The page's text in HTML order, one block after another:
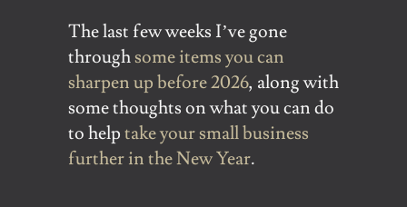
The last few weeks I’ve gone
throughsome items you can
sharpen up before 2026, along with
some thoughts on what you can do
to helptake your small business
further in the New Year.